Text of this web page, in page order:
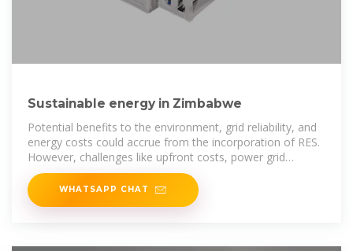
Sustainable energy in Zimbabwe
Potential benefits to the environment, grid reliability, and
energy costs could accrue from the incorporation of RES.
However, challenges like upfront costs, power grid
integration issues,
WHATSAPP CHAT